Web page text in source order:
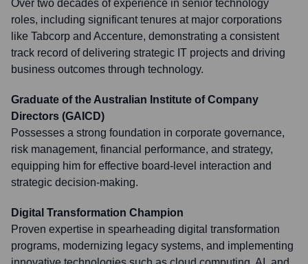
Over two decades of experience in senior technology
roles, including significant tenures at major corporations
like Tabcorp and Accenture, demonstrating a consistent
track record of delivering strategic IT projects and driving
business outcomes through technology.
Graduate of the Australian Institute of Company
Directors (GAICD)
Possesses a strong foundation in corporate governance,
risk management, financial performance, and strategy,
equipping him for effective board-level interaction and
strategic decision-making.
Digital Transformation Champion
Proven expertise in spearheading digital transformation
programs, modernizing legacy systems, and implementing